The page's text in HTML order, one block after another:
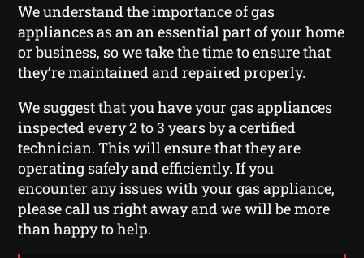
We understand the importance of gas
appliances as an an essential part of your home
or business, so we take the time to ensure that
they’re maintained and repaired properly.
We suggest that you have your gas appliances
inspected every 2 to 3 years by a certified
technician. This will ensure that they are
operating safely and efficiently. If you
encounter any issues with your gas appliance,
please call us right away and we will be more
than happy to help.